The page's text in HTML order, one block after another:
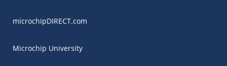
microchipDIRECT.com
Microchip University